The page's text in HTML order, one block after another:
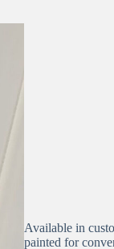
Available in
painted for